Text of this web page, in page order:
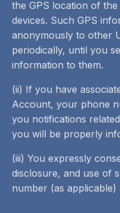
the GPS location of
devices. Such GPS
anonymously to other
periodically, until you
information to them.
(ii) If you have
Account, your phone
you notifications
you will be properly
(iii) You expressly
disclosure, and use of
number (as applicable)